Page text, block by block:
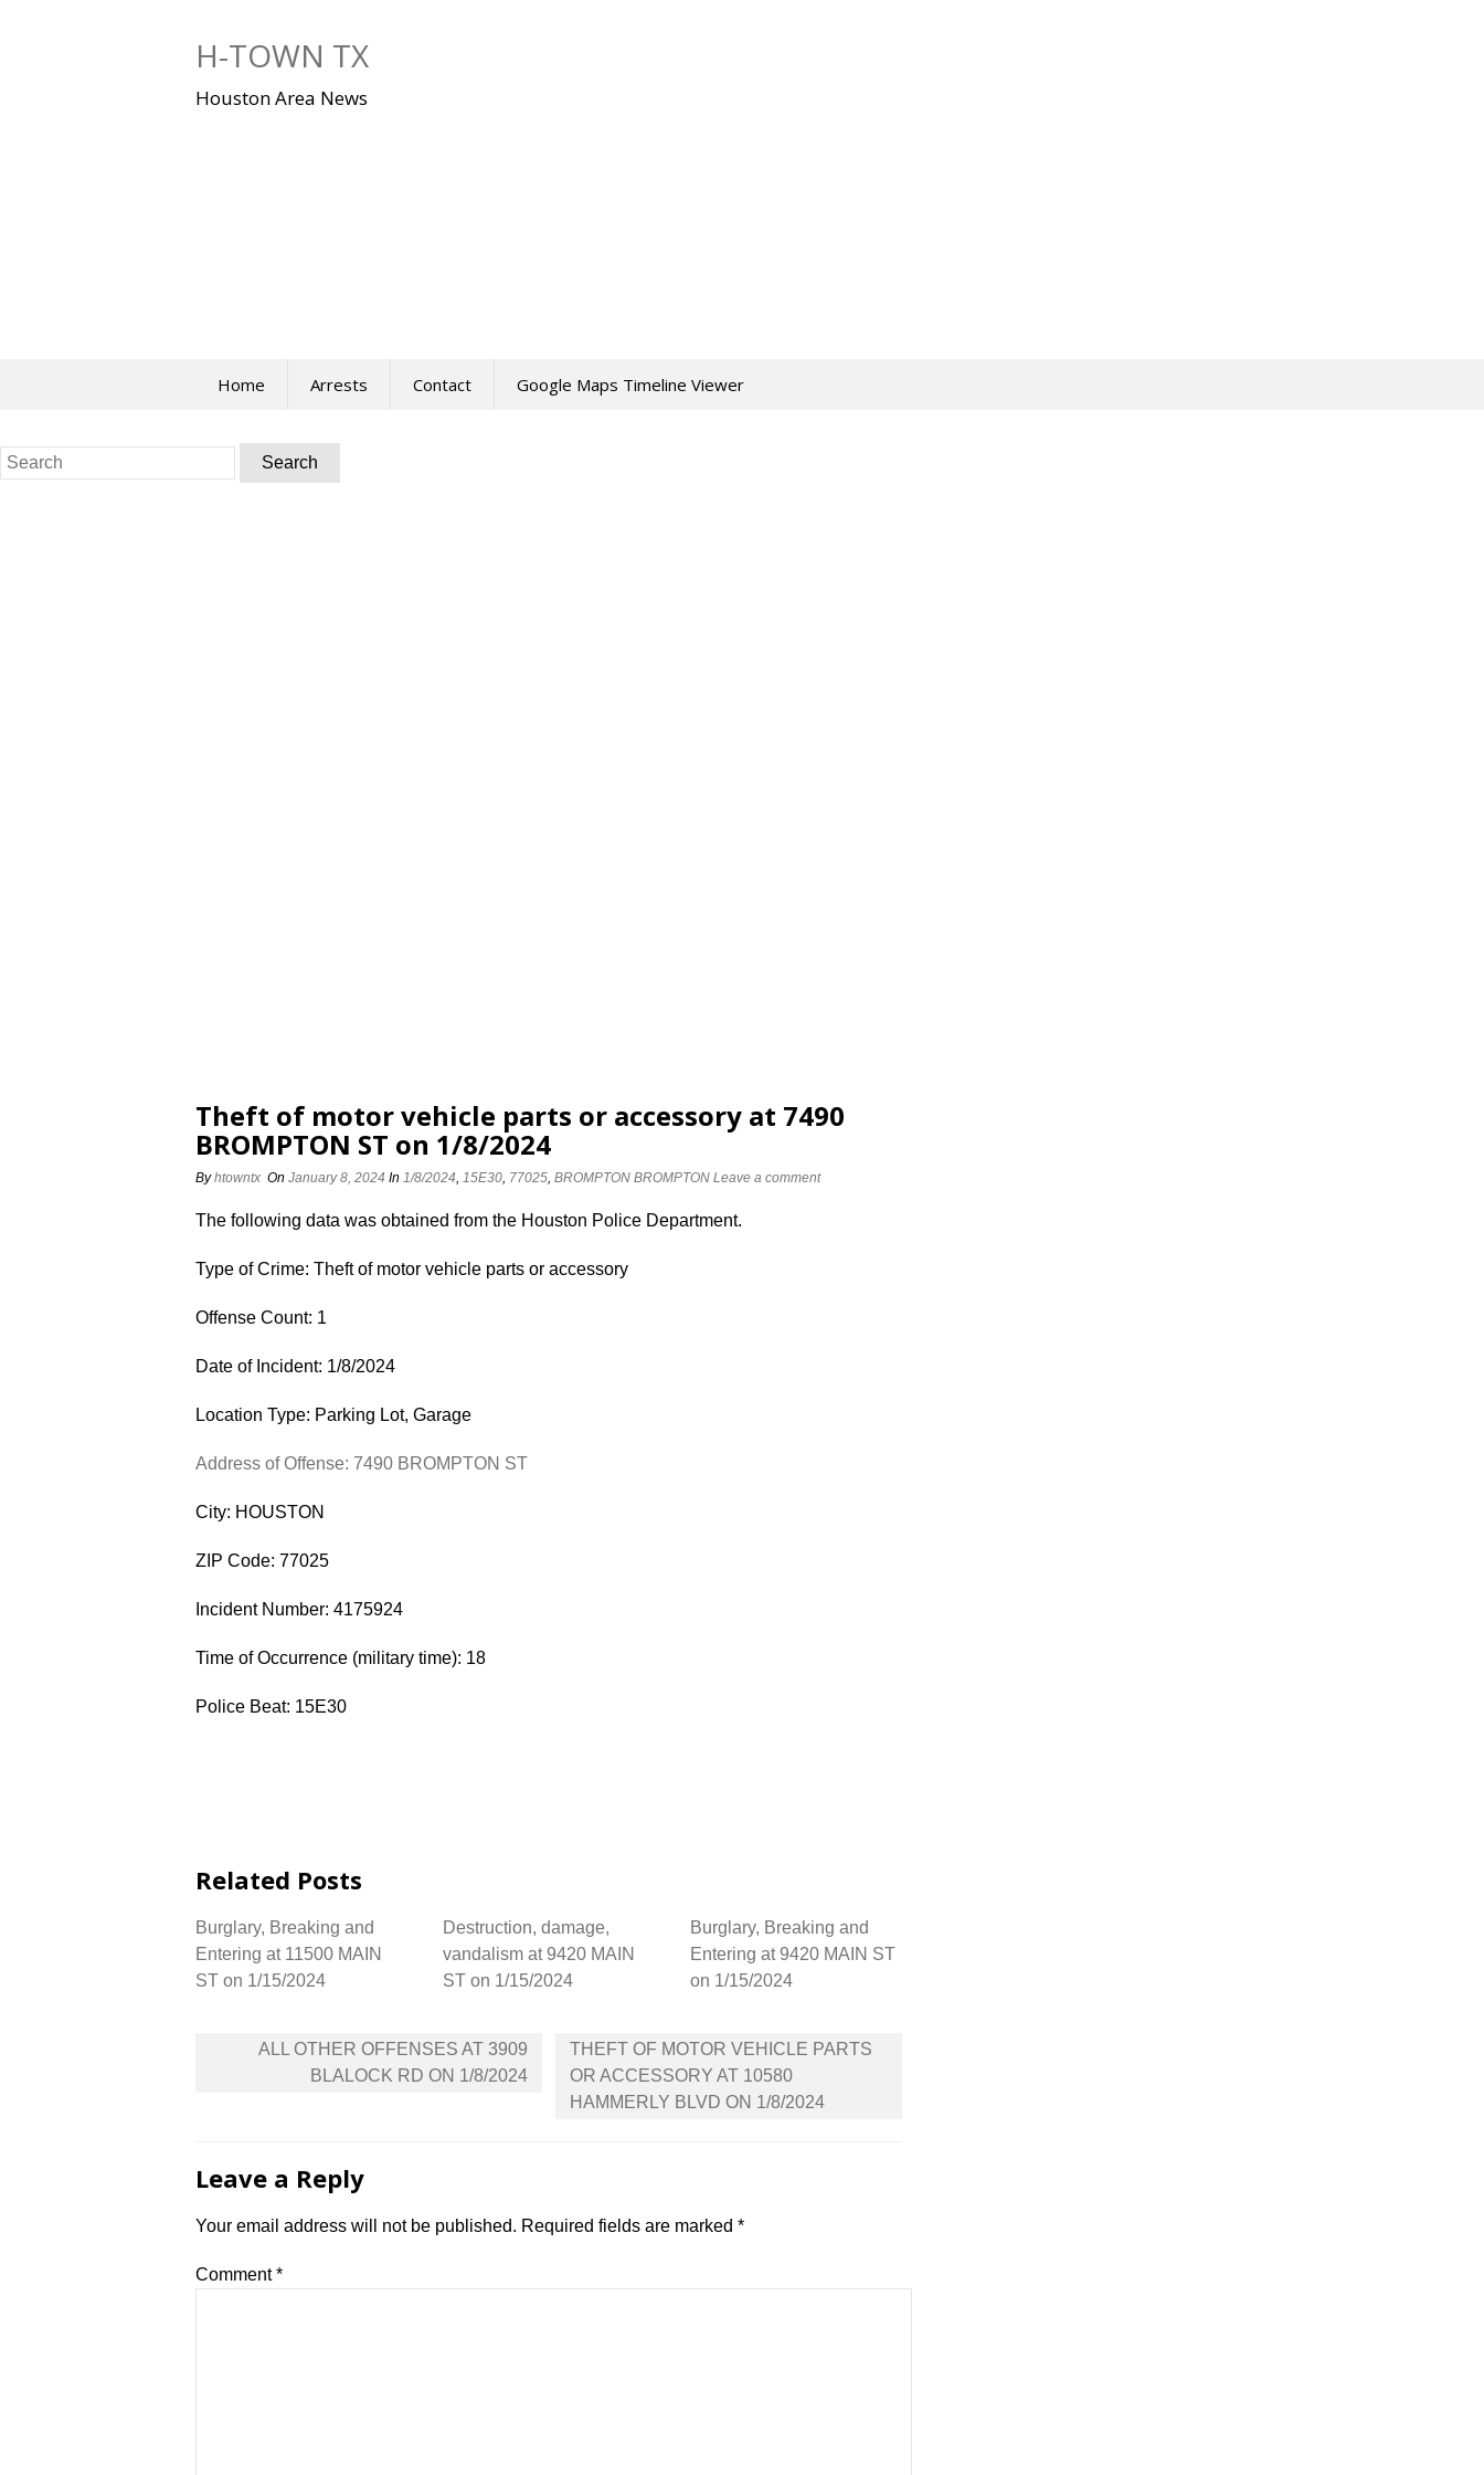
H-TOWN TX
Houston Area News
Home Arrests Contact Google Maps Timeline Viewer
Search
for:
Theft of motor vehicle parts or accessory at 7490
BROMPTON ST on 1/8/2024
Byhtowntx On January 8, 2024 In 1/8/2024, 15E30, 77025, BROMPTON BROMPTON Leave a comment
The following data was obtained from the Houston Police Department.
Type of Crime: Theft of motor vehicle parts or accessory
Offense Count: 1
Date of Incident: 1/8/2024
Location Type: Parking Lot, Garage
Address of Offense: 7490 BROMPTON ST
City: HOUSTON
ZIP Code: 77025
Incident Number: 4175924
Time of Occurrence (military time): 18
Police Beat: 15E30
Related Posts
Burglary, Breaking and
Entering at 11500 MAIN
ST on 1/15/2024
Destruction, damage,
vandalism at 9420 MAIN
ST on 1/15/2024
Burglary, Breaking and
Entering at 9420 MAIN ST
on 1/15/2024
navigation
ALL OTHER OFFENSES AT 3909
BLALOCK RD ON 1/8/2024
THEFT OF MOTOR VEHICLE PARTS
OR ACCESSORY AT 10580
HAMMERLY BLVD ON 1/8/2024
Leave a Reply
Your email address will not be published. Required fields are marked *
Comment*